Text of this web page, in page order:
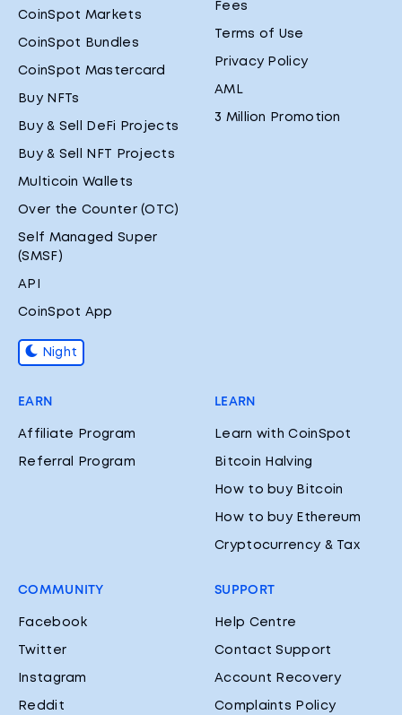
CoinSpot Markets
CoinSpot Bundles
CoinSpot Mastercard
Buy NFTs
Buy & Sell DeFi Projects
Buy & Sell NFT Projects
Multicoin Wallets
Over the Counter (OTC)
Self Managed Super
(SMSF)
API
CoinSpot App
Night
Fees
Terms of Use
Privacy Policy
AML
3 Million Promotion
EARN
Affiliate Program
Referral Program
LEARN
Learn with CoinSpot
Bitcoin Halving
How to buy Bitcoin
How to buy Ethereum
Cryptocurrency & Tax
COMMUNITY
Facebook
Twitter
Instagram
Reddit
SUPPORT
Help Centre
Contact Support
Account Recovery
Complaints Policy